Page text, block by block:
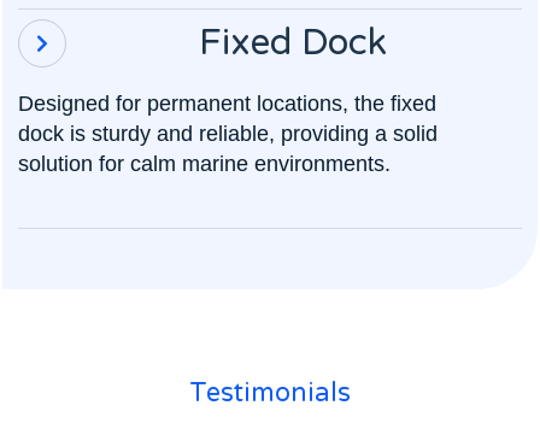
 Fixed Dock
Designed for permanent locations, the fixed
dock is sturdy and reliable, providing a solid
solution for calm marine environments.
Testimonials